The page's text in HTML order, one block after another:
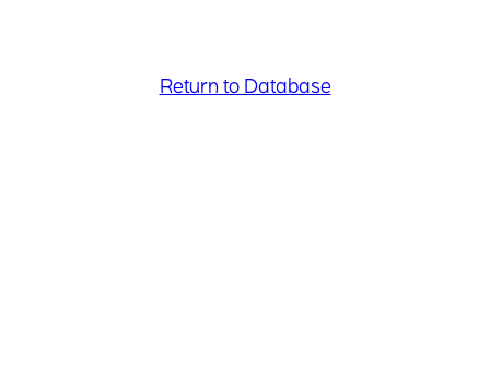
Return to Database